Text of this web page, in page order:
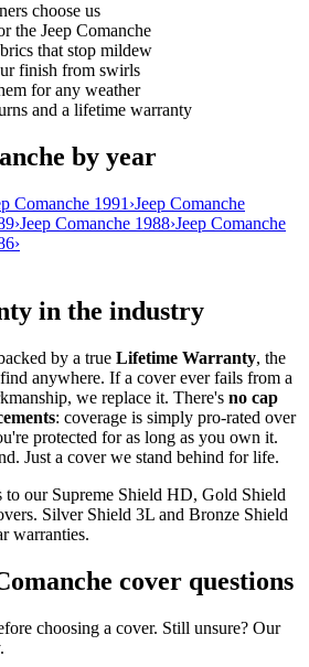
choose us
the Jeep Comanche
that stop mildew
finish from swirls
for any weather
and a lifetime warranty
by year
Comanche 1991 ›Jeep Comanche
›Jeep Comanche 1988›Jeep Comanche
›
in the industry
by a true Lifetime Warranty, the
anywhere. If a cover ever fails from a
we replace it. There's no cap
: coverage is simply pro-rated over
protected for as long as you own it.
Just a cover we stand behind for life.
to our Supreme Shield HD, Gold Shield
Silver Shield 3L and Bronze Shield
warranties.
cover questions
choosing a cover. Still unsure? Our